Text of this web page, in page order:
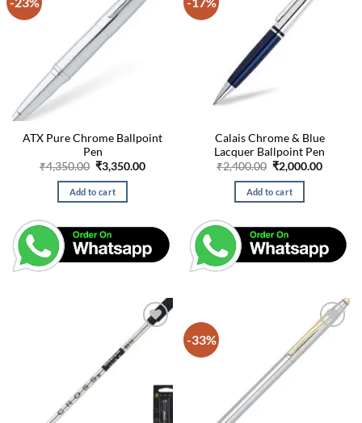
ATX Pure Chrome Ballpoint
Pen
₹4,350.00 Original
price
was:
₹4,350.00.
₹3,350.00Current
Add to cart
Calais Chrome & Blue
Lacquer Ballpoint Pen
₹2,400.00 Original
price
was:
₹2,400.00.
₹2,000.00Current
Add to cart
-33%